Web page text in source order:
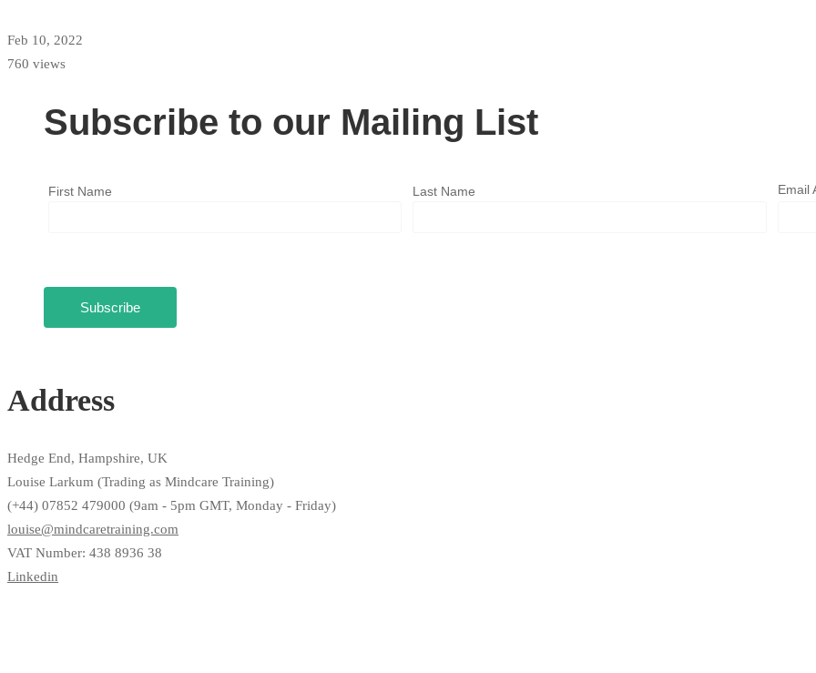
Feb 10, 2022
760 views
Subscribe to our Mailing List
First Name Last Name Email
Address
Hedge End, Hampshire, UK
Louise Larkum (Trading as Mindcare Training)
(+44) 07852 479000 (9am - 5pm GMT, Monday - Friday)
louise@mindcaretraining.com
VAT Number: 438 8936 38
Linkedin